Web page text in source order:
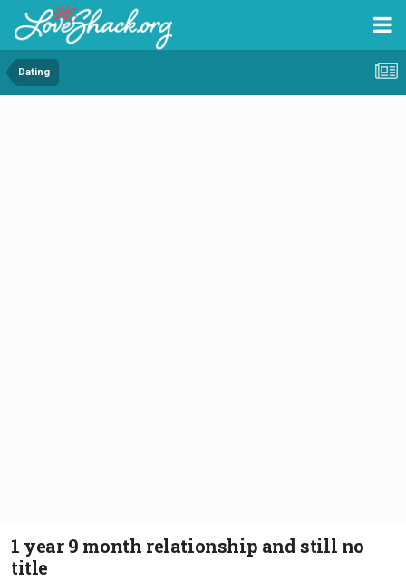
Dating
1 year 9 month relationship and still no
title